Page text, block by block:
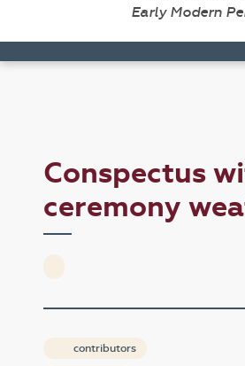
Early Modern
Conspectus
ceremony
contributors